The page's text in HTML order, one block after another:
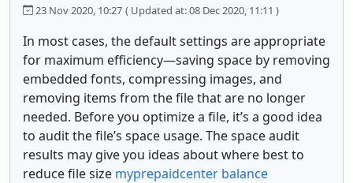
23 Nov 2020, 10:27 ( Updated at: 08 Dec 2020, 11:11 )
In most cases, the default settings are appropriate
for maximum efficiency—saving space by removing
embedded fonts, compressing images, and
removing items from the file that are no longer
needed. Before you optimize a file, it’s a good idea
to audit the file’s space usage. The space audit
results may give you ideas about where best to
reduce file size myprepaidcenter balance